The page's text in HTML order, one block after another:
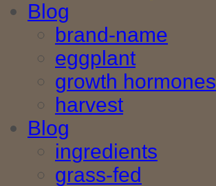
Blog
brand-name
eggplant
growth hormones
harvest
Blog
ingredients
grass-fed